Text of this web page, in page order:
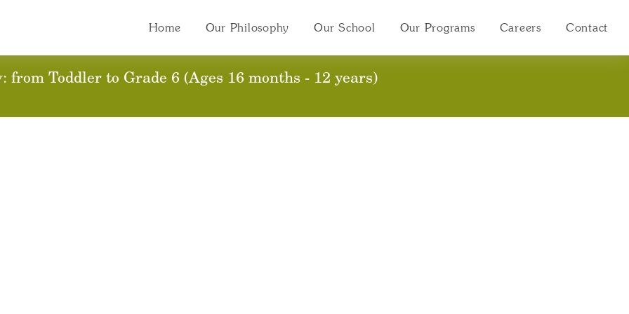
Home Our Philosophy Our School Our Programs Careers Contact
Toddler to Grade 6 (Ages 16 months - 12 years)